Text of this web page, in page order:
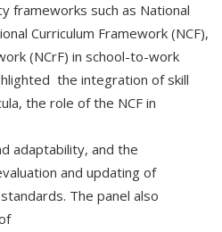
frameworks such as National
Curriculum Framework (NCF),
(NCrF) in school-to-work
the integration of skill
the role of the NCF in
adaptability, and the
and updating of
The panel also